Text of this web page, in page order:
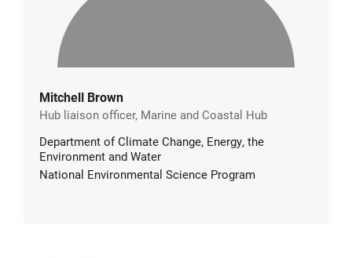
Mitchell Brown
Hub liaison officer, Marine and Coastal Hub
Department of Climate Change, Energy, the
Environment and Water
National Environmental Science Program